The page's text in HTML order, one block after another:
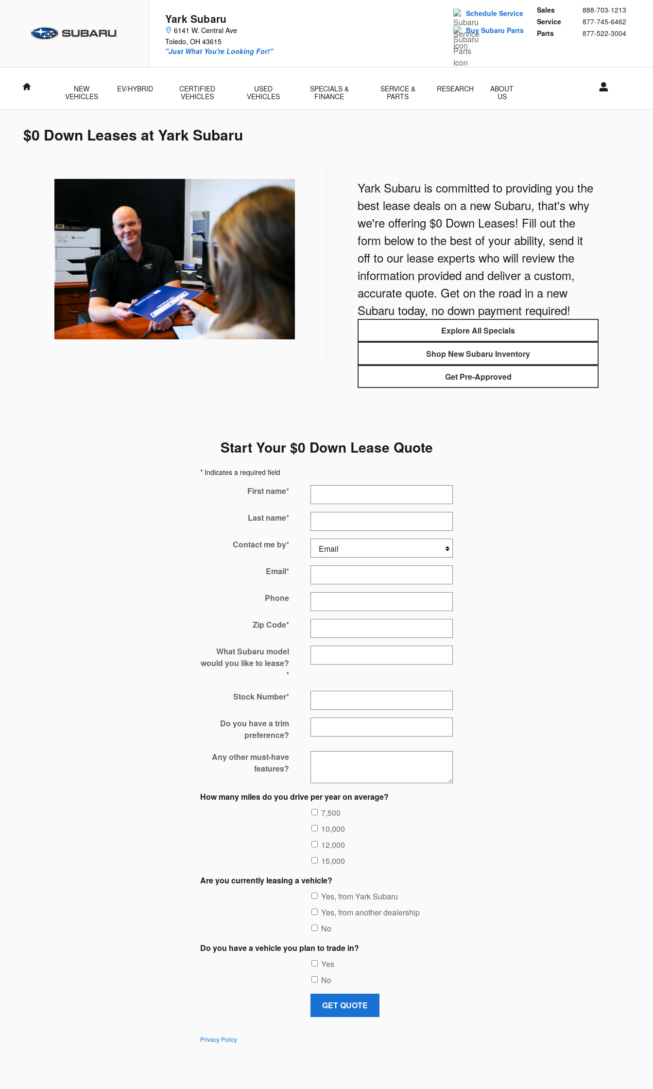
Yark Subaru
6141 W. Central Ave
Toledo, OH 43615
Sales
888-703-1213
Service
877-745-6462
Parts
877-522-3004
"Just What You're Looking For!"
Schedule Service
Buy Subaru Parts
Home
NEW
VEHICLES
EV/HYBRID
CERTIFIED
VEHICLES
USED
VEHICLES
SPECIALS &
FINANCE
SERVICE &
PARTS
RESEARCH
ABOUT
US
$0 Down Leases at Yark Subaru
Yark Subaru is committed to providing you the
best lease deals on a new Subaru, that's why
we're offering $0 Down Leases! Fill out the
form below to the best of your ability, send it
off to our lease experts who will review the
information provided and deliver a custom,
accurate quote. Get on the road in a new
Subaru today, no down payment required!
Explore All Specials
Shop New Subaru Inventory
Get Pre-Approved
Start Your $0 Down Lease Quote
* Indicates a required field
First name*
Last name*
Contact me by*
Email*
Phone
Zip Code*
What Subaru model
would you like to lease?
*
Stock Number*
Do you have a trim
preference?
Any other must-have
features?
How many miles do you drive per year on average?
7,500
10,000
12,000
15,000
Are you currently leasing a vehicle?
Yes, from Yark Subaru
Yes, from another dealership
No
Do you have a vehicle you plan to trade in?
Yes
No
GET QUOTE
Privacy Policy